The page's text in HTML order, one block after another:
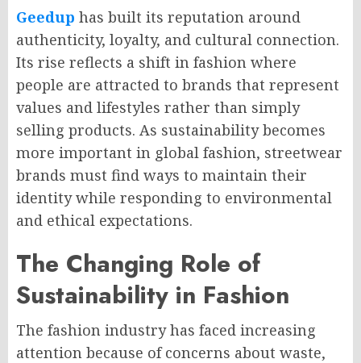
Geedup has built its reputation around
authenticity, loyalty, and cultural connection.
Its rise reflects a shift in fashion where
people are attracted to brands that represent
values and lifestyles rather than simply
selling products. As sustainability becomes
more important in global fashion, streetwear
brands must find ways to maintain their
identity while responding to environmental
and ethical expectations.
The Changing Role of
Sustainability in Fashion
The fashion industry has faced increasing
attention because of concerns about waste,